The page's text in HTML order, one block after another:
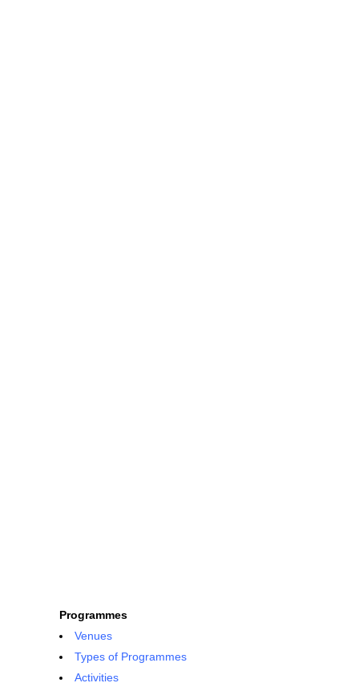
Programmes
Venues
Types of Programmes
Activities